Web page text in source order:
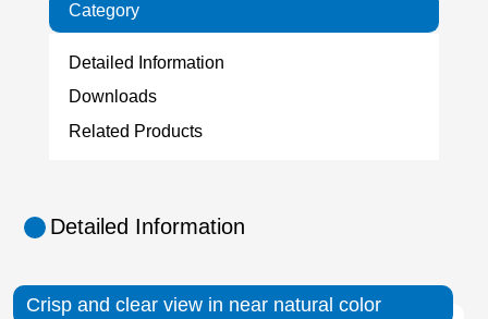
Category
Detailed Information
Downloads
Related Products
Detailed Information
Crisp and clear view in near natural color